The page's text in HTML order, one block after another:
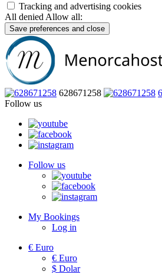
Tracking and advertising cookies
All denied Allow all:
Save preferences and close
628671258
Follow us
Follow us
My Bookings
Log in
€ Euro
€ Euro
$ Dolar